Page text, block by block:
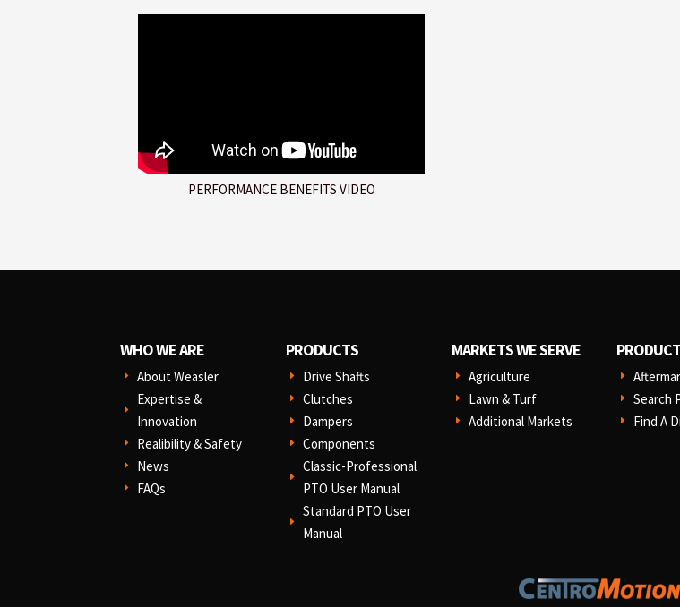
PERFORMANCE BENEFITS VIDEO
WHO WE ARE
E About Weasler
E
Expertise &
Innovation
E Realibility & Safety
E News
E FAQs
PRODUCTS
E Drive Shafts
E Clutches
E Dampers
E Components
E
Classic-Professional
PTO User Manual
E
Standard PTO User
Manual
MARKETS WE SERVE
E Agriculture
E Lawn & Turf
E Additional Markets
E
E Search
E Find A